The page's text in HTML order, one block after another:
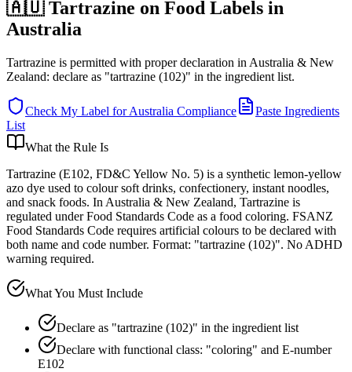
🇦🇺 Tartrazine on Food Labels in
Australia
Tartrazine is permitted with proper declaration in Australia & New
Zealand: declare as "tartrazine (102)" in the ingredient list.
Check My Label forAustralia Compliance
Paste Ingredients
List
What the Rule Is
Tartrazine (E102, FD&C Yellow No. 5) is a synthetic lemon-yellow
azo dye used to colour soft drinks, confectionery, instant noodles,
and snack foods. In Australia & New Zealand, Tartrazine is
regulated under Food Standards Code as a food coloring. FSANZ
Food Standards Code requires artificial colours to be declared with
both name and code number. Format: "tartrazine (102)". No ADHD
warning required.
What You Must Include
Declare as "tartrazine (102)" in the ingredient list
Declare with functional class: "coloring" and E-number
E102